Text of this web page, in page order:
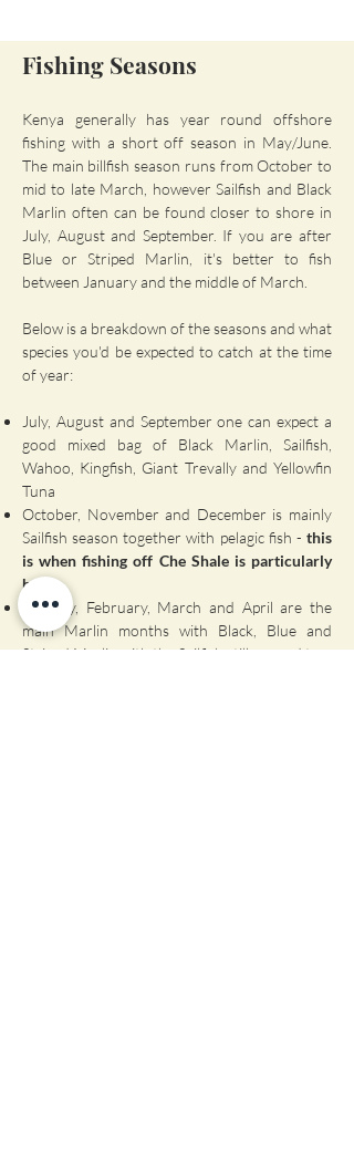
Fishing Seasons
Kenya generally has year round offshore
fishing with a short off season in May/June.
The main billfish season runs from October to
mid to late March, however Sailfish and Black
Marlin often can be found closer to shore in
July, August and September. If you are after
Blue or Striped Marlin, it's better to fish
between January and the middle of March.
Below is a breakdown of the seasons and what
species you'd be expected to catch at the time
of year:
July, August and September one can expect a
good mixed bag of Black Marlin, Sailfish,
Wahoo, Kingfish, Giant Trevally and Yellowfin
Tuna
October, November and December is mainly
Sailfish season together with pelagic fish - this
is when fishing off Che Shale is particularly
hot!
January, February, March and April are the
main Marlin months with Black, Blue and
Striped Marlin with the Sailfish still around too.